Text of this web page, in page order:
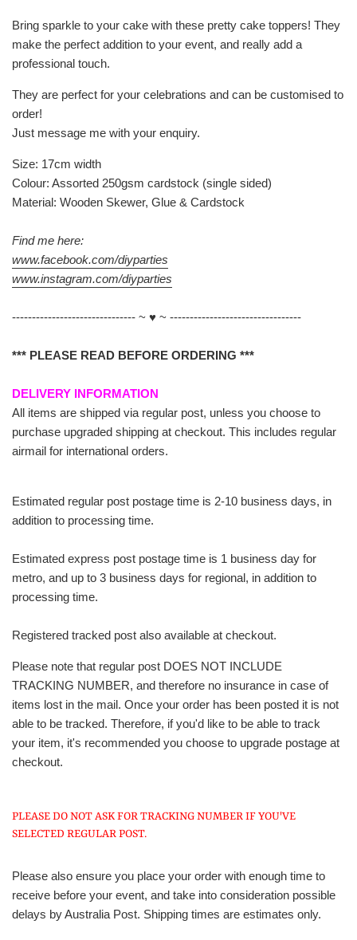
Bring sparkle to your cake with these pretty cake toppers! They
make the perfect addition to your event, and really add a
professional touch.
They are perfect for your celebrations and can be customised to
order!
Just message me with your enquiry.
Size: 17cm width
Colour: Assorted 250gsm cardstock (single sided)
Material: Wooden Skewer, Glue & Cardstock
Find me here:
www.facebook.com/diyparties
www.instagram.com/diyparties
------------------------------- ~ ♥ ~ ---------------------------------
*** PLEASE READ BEFORE ORDERING ***
DELIVERY INFORMATION
All items are shipped via regular post, unless you choose to
purchase upgraded shipping at checkout. This includes regular
airmail for international orders.
Estimated regular post postage time is 2-10 business days, in
addition to processing time.
Estimated express post postage time is 1 business day for
metro, and up to 3 business days for regional, in addition to
processing time.
Registered tracked post also available at checkout.
Please note that regular post DOES NOT INCLUDE
TRACKING NUMBER, and therefore no insurance in case of
items lost in the mail. Once your order has been posted it is not
able to be tracked. Therefore, if you'd like to be able to track
your item, it's recommended you choose to upgrade postage at
checkout.
PLEASE DO NOT ASK FOR TRACKING NUMBER IF YOU'VE
SELECTED REGULAR POST.
Please also ensure you place your order with enough time to
receive before your event, and take into consideration possible
delays by Australia Post. Shipping times are estimates only.